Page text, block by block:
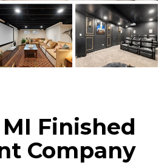
Finished
Company